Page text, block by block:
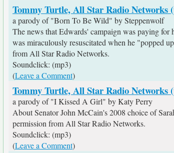
Tommy Turtle, All Star Radio Networks
a parody of "Born To Be Wild" by Steppenwolf
The news that Edwards' campaign was paying
was miraculously resuscitated when he "popped
from All Star Radio Networks.
Soundclick: (mp3)
(Leave a Comment)
Tommy Turtle, All Star Radio
a parody of "I Kissed A Girl" by Katy Perry
About Senator John McCain's 2008 choice of
permission from All Star Radio Networks.
Soundclick: (mp3)
(Leave a Comment)